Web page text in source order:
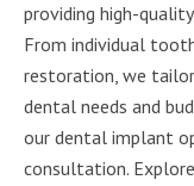
providing high-
From individual
restoration, we
dental needs and
our dental implant
consultation.